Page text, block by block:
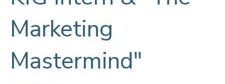
Marketing
Mastermind"